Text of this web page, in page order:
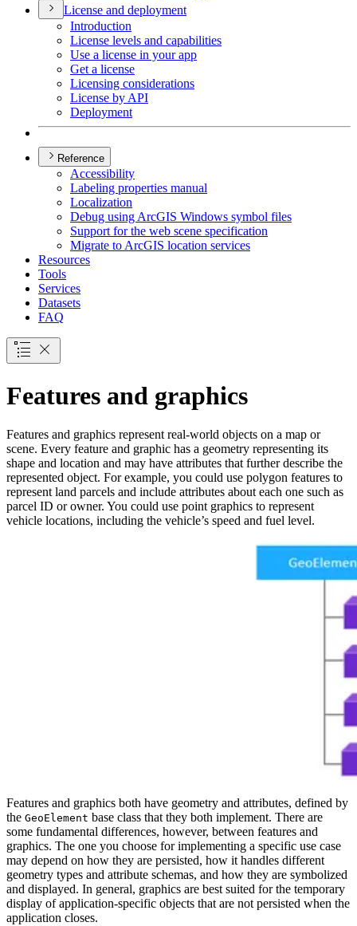
License and deployment
Introduction
License levels and capabilities
Use a license in your app
Get a license
Licensing considerations
License by API
Deployment
Reference
Accessibility
Labeling properties manual
Localization
Debug using ArcGIS Windows symbol files
Support for the web scene specification
Migrate to ArcGIS location services
Resources
Tools
Services
Datasets
FAQ
Features and graphics
Features and graphics represent real-world objects on a map or
scene. Every feature and graphic has a geometry representing its
shape and location and may have attributes that further describe the
represented object. For example, you could use polygon features to
represent land parcels and include attributes about each one such as
parcel ID or owner. You could use point graphics to represent
vehicle locations, including the vehicle’s speed and fuel level.
Features and graphics both have geometry and attributes, defined by
the GeoElement base class that they both implement. There are
some fundamental differences, however, between features and
graphics. The one you choose for implementing a specific use case
may depend on how they are persisted, how it handles different
geometry types and attribute schemas, and how they are symbolized
and displayed. In general, graphics are best suited for the temporary
display of application-specific objects that are not persisted when the
application closes.